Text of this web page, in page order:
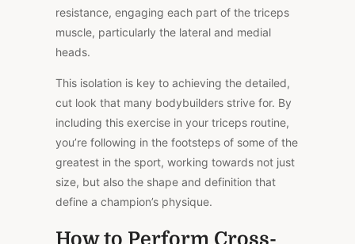
resistance, engaging each part of the triceps
muscle, particularly the lateral and medial
heads.
This isolation is key to achieving the detailed,
cut look that many bodybuilders strive for. By
including this exercise in your triceps routine,
you’re following in the footsteps of some of the
greatest in the sport, working towards not just
size, but also the shape and definition that
define a champion’s physique.
How to Perform Cross-